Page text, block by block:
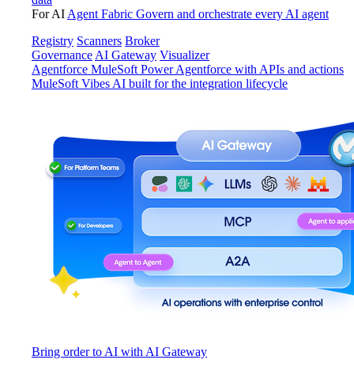
For AI Agent Fabric Govern and orchestrate every AI agent
Registry Scanners Broker
Governance AI Gateway Visualizer
Agentforce MuleSoft Power Agentforce with APIs and actions
MuleSoft Vibes AI built for the integration lifecycle
Bring order to AI with AI Gateway